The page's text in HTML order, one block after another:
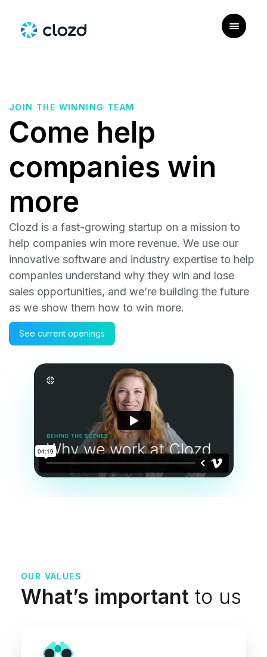
JOIN THE WINNING TEAM
Come help
companies win
more
Clozd is a fast-growing startup on a mission to
help companies win more revenue. We use our
innovative software and industry expertise to help
companies understand why they win and lose
sales opportunities, and we’re building the future
as we show them how to win more.
See current openings
OUR VALUES
What’s important to us